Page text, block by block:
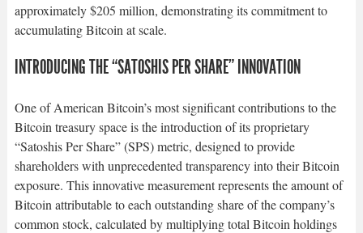
approximately $205 million, demonstrating its commitment to
accumulating Bitcoin at scale.​
INTRODUCING THE “SATOSHIS PER SHARE” INNOVATION
One of American Bitcoin’s most significant contributions to the
Bitcoin treasury space is the introduction of its proprietary
“Satoshis Per Share” (SPS) metric, designed to provide
shareholders with unprecedented transparency into their Bitcoin
exposure. This innovative measurement represents the amount of
Bitcoin attributable to each outstanding share of the company’s
common stock, calculated by multiplying total Bitcoin holdings